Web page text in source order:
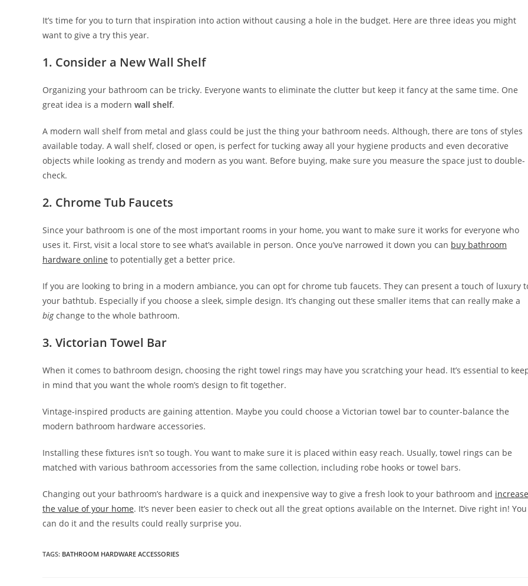
It’s time for you to turn that inspiration into action without causing a hole in the budget. Here are three ideas you might
want to give a try this year.
1. Consider a New Wall Shelf
Organizing your bathroom can be tricky. Everyone wants to eliminate the clutter but keep it fancy at the same time. One
great idea is a modern wall shelf.
A modern wall shelf from metal and glass could be just the thing your bathroom needs. Although, there are tons of styles
available today. A wall shelf, closed or open, is perfect for tucking away all your hygiene products and even decorative
objects while looking as trendy and modern as you want. Before buying, make sure you measure the space just to double-
check.
2. Chrome Tub Faucets
Since your bathroom is one of the most important rooms in your home, you want to make sure it works for everyone who
uses it. First, visit a local store to see what’s available in person. Once you’ve narrowed it down you can buy bathroom
hardware online to potentially get a better price.
If you are looking to bring in a modern ambiance, you can opt for chrome tub faucets. They can present a touch of luxury
your bathtub. Especially if you choose a sleek, simple design. It’s changing out these smaller items that can really make a
bigchange to the whole bathroom.
3. Victorian Towel Bar
When it comes to bathroom design, choosing the right towel rings may have you scratching your head. It’s essential to
in mind that you want the whole room’s design to fit together.
Vintage-inspired products are gaining attention. Maybe you could choose a Victorian towel bar to counter-balance the
modern bathroom hardware accessories.
Installing these fixtures isn’t so tough. You want to make sure it is placed within easy reach. Usually, towel rings can be
matched with various bathroom accessories from the same collection, including robe hooks or towel bars.
Changing out your bathroom’s hardware is a quick and inexpensive way to give a fresh look to your bathroom and increase
the value of your home. It’s never been easier to check out all the great options available on the Internet. Dive right in! You
can do it and the results could really surprise you.
TAGS: BATHROOM HARDWARE ACCESSORIES